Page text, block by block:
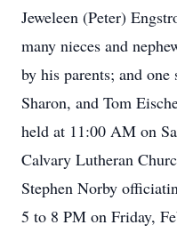
Jeweleen (Peter)
many nieces and
by his parents; and
Sharon, and Tom
held at 11:00 AM on
Calvary Lutheran
Stephen Norby
5 to 8 PM on Friday,